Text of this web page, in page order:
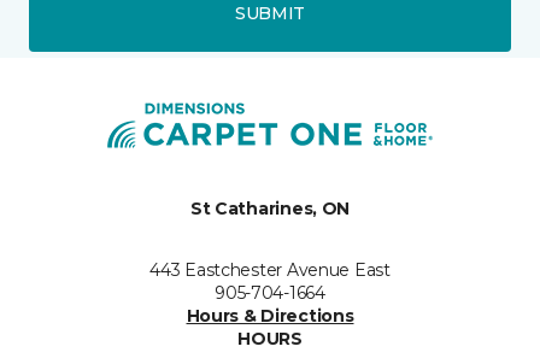
SUBMIT
St Catharines, ON
443 Eastchester Avenue East
905-704-1664
Hours & Directions
HOURS